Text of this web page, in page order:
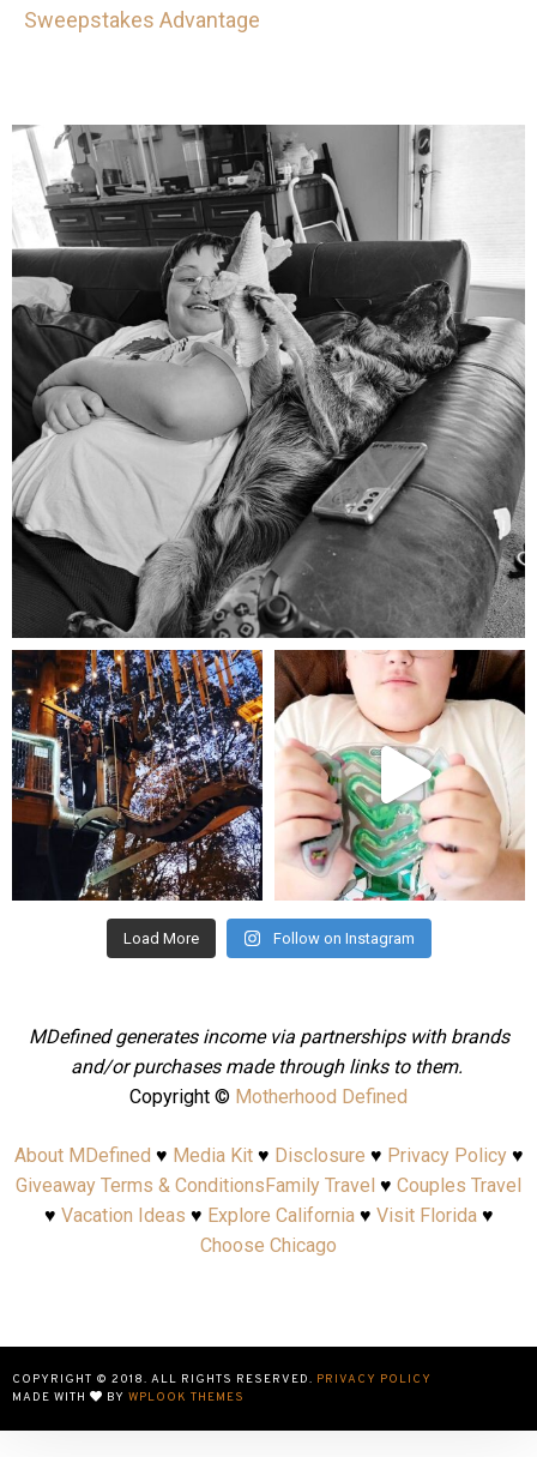
Sweepstakes Advantage
mdefined
Aug 5
mdefined
Aug 4
mdefined
Jul 25
Load More Follow on Instagram
MDefined generates income via partnerships with brands
and/or purchases made through links to them.
Copyright © Motherhood Defined
About MDefined ♥ Media Kit♥ Disclosure ♥ Privacy Policy♥
Giveaway Terms & Conditions Family Travel ♥ Couples Travel
♥ Vacation Ideas ♥ Explore California♥ Visit Florida♥
Choose Chicago
COPYRIGHT © 2018. ALL RIGHTS RESERVED. PRIVACY POLICY
MADE WITH
BY WPLOOK THEMES